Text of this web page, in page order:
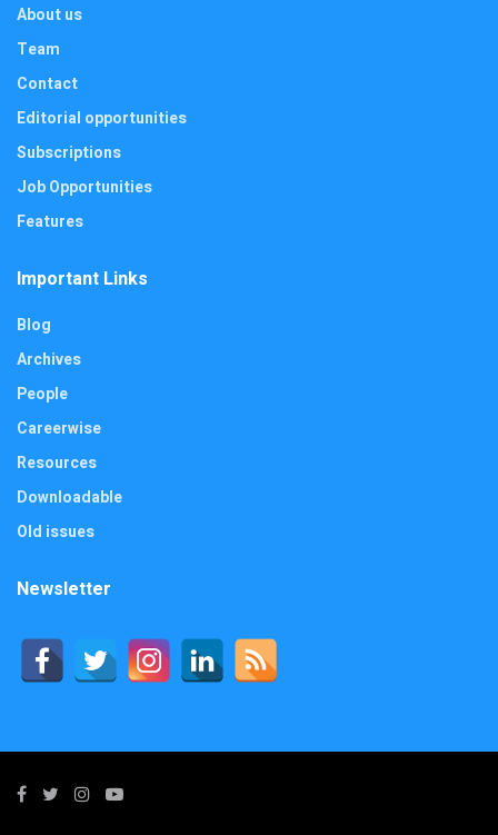
About us
Team
Contact
Editorial opportunities
Subscriptions
Job Opportunities
Features
Important Links
Blog
Archives
People
Careerwise
Resources
Downloadable
Old issues
Newsletter